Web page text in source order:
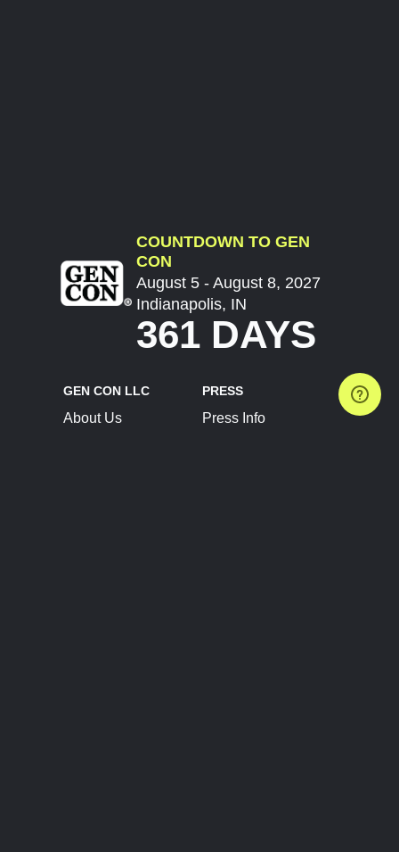
COUNTDOWN TO GEN
CON
August 5 - August 8, 2027
Indianapolis, IN
361 DAYS
GEN CON LLC
About Us
PRESS
Press Info